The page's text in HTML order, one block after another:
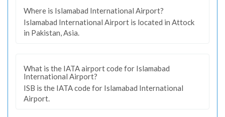
Where is Islamabad International Airport?
Islamabad International Airport is located in Attock
in Pakistan, Asia.
What is the IATA airport code for Islamabad
International Airport?
ISB is the IATA code for Islamabad International
Airport.